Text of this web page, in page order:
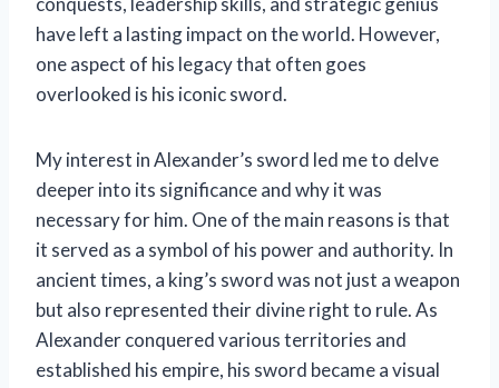
have left a lasting impact on the world. However,
one aspect of his legacy that often goes
overlooked is his iconic sword.
My interest in Alexander’s sword led me to delve
deeper into its significance and why it was
necessary for him. One of the main reasons is that
it served as a symbol of his power and authority. In
ancient times, a king’s sword was not just a weapon
but also represented their divine right to rule. As
Alexander conquered various territories and
established his empire, his sword became a visual